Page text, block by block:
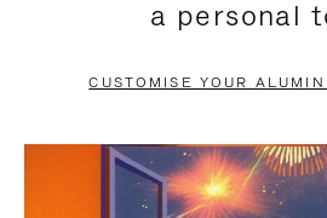
PAUSE
TO
UNMUTE
a personal
CUSTOMISE YOUR